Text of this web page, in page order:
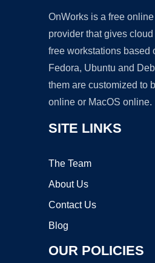
OnWorks is a free
provider that gives
free workstations based
Fedora, Ubuntu and
them are customized to
online or MacOS online.
SITE LINKS
The Team
About Us
Contact Us
Blog
OUR POLICIES